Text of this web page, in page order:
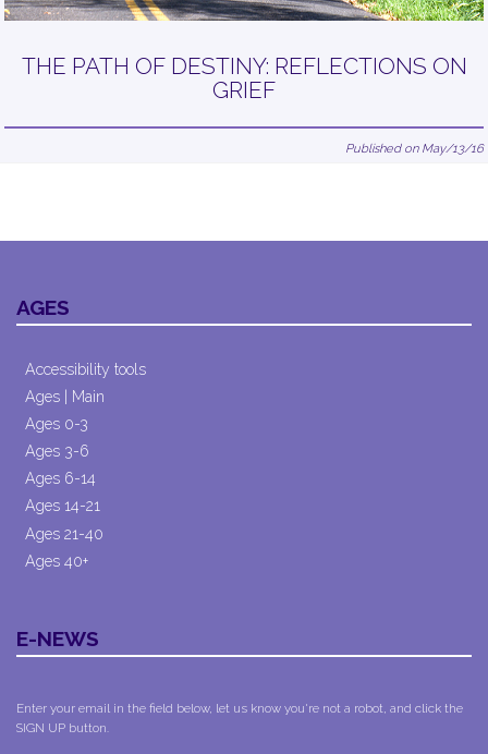
THE PATH OF DESTINY: REFLECTIONS ON
GRIEF
Published on May/13/16
AGES
Accessibility tools
Ages | Main
Ages 0-3
Ages 3-6
Ages 6-14
Ages 14-21
Ages 21-40
Ages 40+
E-NEWS
Enter your email in the field below, let us know you're not a robot, and click the
SIGN UP button.